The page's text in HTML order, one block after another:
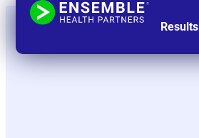
Results